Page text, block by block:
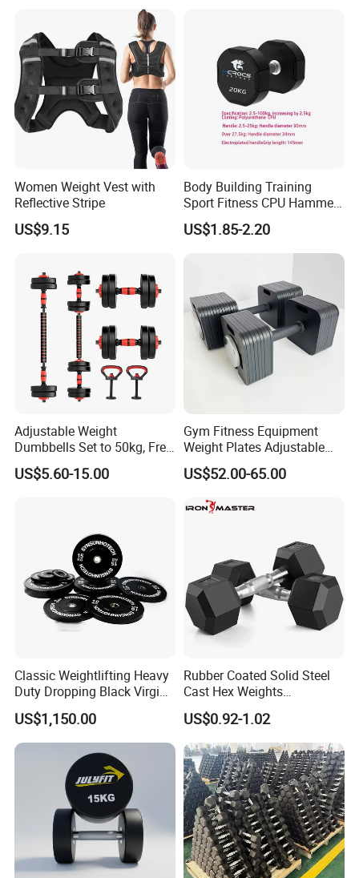
Women Weight Vest with
Reflective Stripe
US$9.15
Body Building Training
Sport Fitness CPU Hammer
Dumbbell
US$1.85-2.20
Adjustable Weight
Dumbbells Set to 50kg, Free
Weight Dumbbell with
Connecting Rod Used as
US$5.60-15.00
Gym Fitness Equipment
Weight Plates Adjustable
Cast Iron Dumbbell Set
US$52.00-65.00
Classic Weightlifting Heavy
Duty Dropping Black Virgin
Rubber Bumper Plate for
Sale
US$1,150.00
Rubber Coated Solid Steel
Cast Hex Weights
Dumbbells for Muscle
Toning, Full Body Workout,
Home Gym
US$0.92-1.02